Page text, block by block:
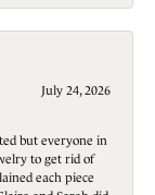
July 24, 2026
but everyone in
to get rid of
each piece